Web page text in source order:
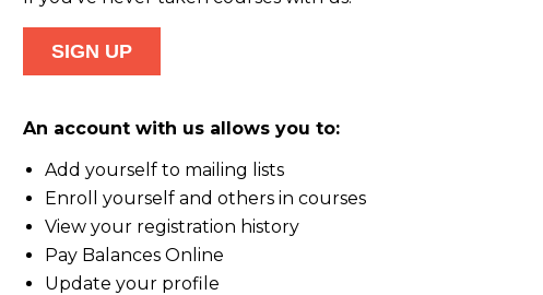
An account with us allows you to:
Add yourself to mailing lists
Enroll yourself and others in courses
View your registration history
Pay Balances Online
Update your profile